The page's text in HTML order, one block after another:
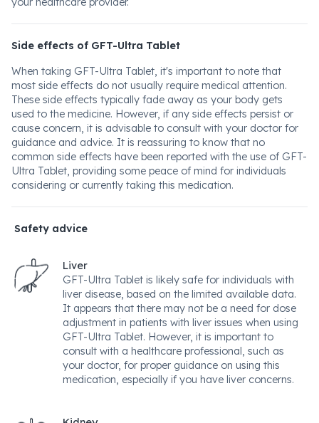
Side effects of GFT-Ultra Tablet
When taking GFT-Ultra Tablet, it's important to note that
most side effects do not usually require medical attention.
These side effects typically fade away as your body gets
used to the medicine. However, if any side effects persist or
cause concern, it is advisable to consult with your doctor for
guidance and advice. It is reassuring to know that no
common side effects have been reported with the use of GFT-
Ultra Tablet, providing some peace of mind for individuals
considering or currently taking this medication.
Safety advice
Liver
GFT-Ultra Tablet is likely safe for individuals with
liver disease, based on the limited available data.
It appears that there may not be a need for dose
adjustment in patients with liver issues when using
GFT-Ultra Tablet. However, it is important to
consult with a healthcare professional, such as
your doctor, for proper guidance on using this
medication, especially if you have liver concerns.